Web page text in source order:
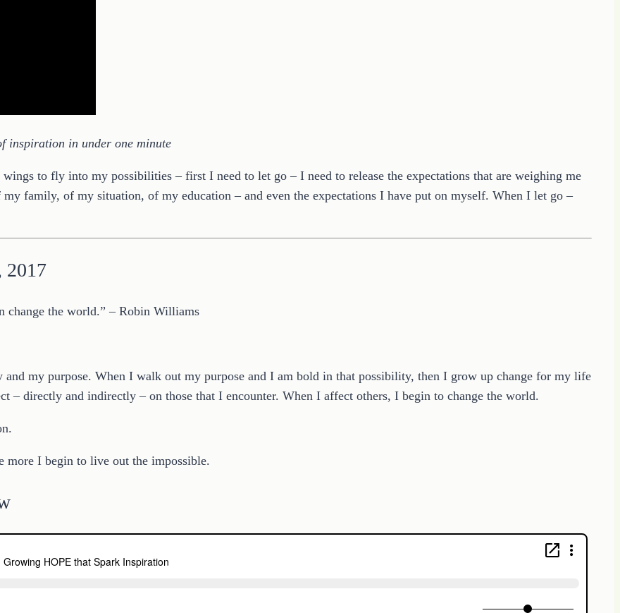
inspiration in under one minute
to fly into my possibilities – first I need to let go – I need to release the expectations that are weighing me
family, of my situation, of my education – and even the expectations I have put on myself. When I let go –
2017
change the world.” – Robin Williams
my purpose. When I walk out my purpose and I am bold in that possibility, then I grow up change for my life
– directly and indirectly – on those that I encounter. When I affect others, I begin to change the world.
more I begin to live out the impossible.